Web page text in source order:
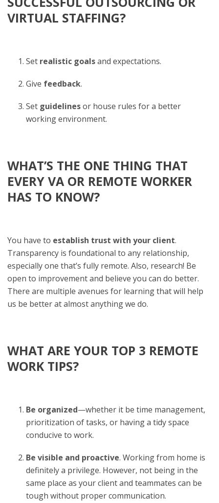
VIRTUAL STAFFING?
Set realistic goalsand expectations.
Give feedback.
Set guidelinesor house rules for a better
working environment.
WHAT’S THE ONE THING THAT
EVERY VA OR REMOTE WORKER
HAS TO KNOW?
You have to establish trust with your client.
Transparency is foundational to any relationship,
especially one that’s fully remote. Also, research! Be
open to improvement and believe you can do better.
There are multiple avenues for learning that will help
us be better at almost anything we do.
WHAT ARE YOUR TOP 3 REMOTE
WORK TIPS?
Be organized—whether it be time management,
prioritization of tasks, or having a tidy space
conducive to work.
Be visible and proactive. Working from home is
definitely a privilege. However, not being in the
same place as your client and teammates can be
tough without proper communication.